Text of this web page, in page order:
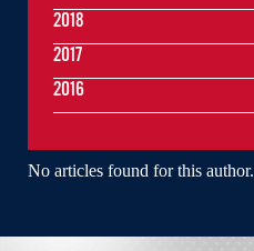
No articles found for this author.
2018
2017
2016